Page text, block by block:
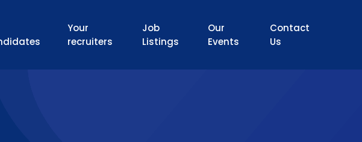
Your
recruiters
Job
Listings
Our
Events
Contact
Us